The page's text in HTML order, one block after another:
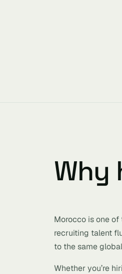
Why
Morocco is one
recruiting talent
to the same
Whether you’re